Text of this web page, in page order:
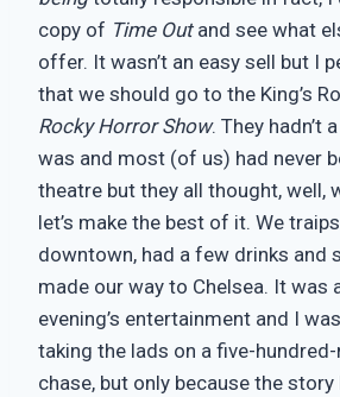
copy of Time Outand see what
offer. It wasn’t an easy sell but I
that we should go to the King’s
Rocky Horror Show. They hadn’t
was and most (of us) had never
theatre but they all thought, well,
let’s make the best of it. We
downtown, had a few drinks and
made our way to Chelsea. It was
evening’s entertainment and I
taking the lads on a five-
chase, but only because the story